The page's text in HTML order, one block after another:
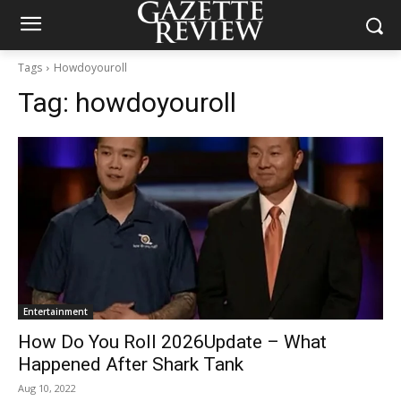
Tags Howdoyouroll
Tag: howdoyouroll
Entertainment
How Do You Roll 2026Update – What
Happened After Shark Tank
Aug 10, 2022